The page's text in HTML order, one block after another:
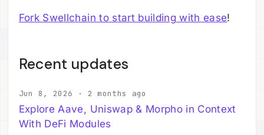
Fork Swellchain to start building with ease!
Recent updates
Jun 8, 2026 · 2 months ago
Explore Aave, Uniswap & Morpho in Context
With DeFi Modules